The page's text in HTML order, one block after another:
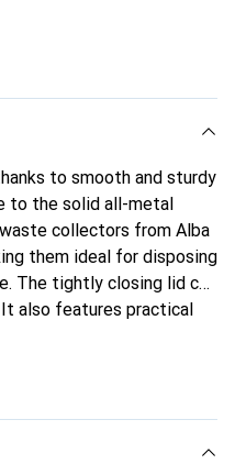
to smooth and sturdy
to the solid all-metal
collectors from Alba
them ideal for disposing
The tightly closing lid can
also features practical